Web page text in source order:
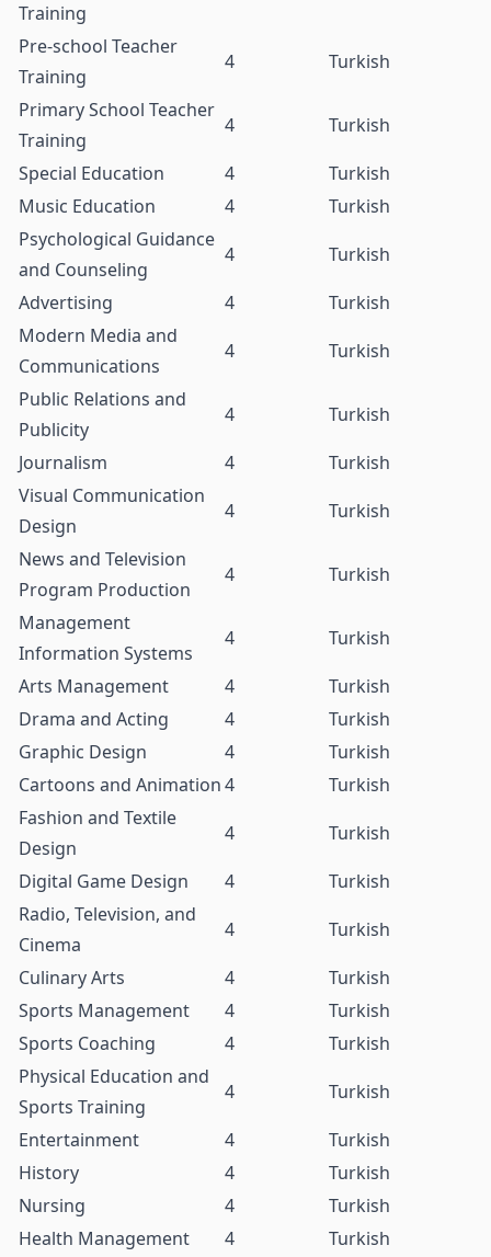
Training
Pre-school Teacher
Training
4
Turkish
Primary School Teacher
Training
4
Turkish
Special Education
4
Turkish
Music Education
4
Turkish
Psychological Guidance
and Counseling
4
Turkish
Advertising
4
Turkish
Modern Media and
Communications
4
Turkish
Public Relations and
Publicity
4
Turkish
Journalism
4
Turkish
Visual Communication
Design
4
Turkish
News and Television
Program Production
4
Turkish
Management
Information Systems
4
Turkish
Arts Management
4
Turkish
Drama and Acting
4
Turkish
Graphic Design
4
Turkish
Cartoons and Animation4
Turkish
Fashion and Textile
Design
4
Turkish
Digital Game Design
4
Turkish
Radio, Television, and
Cinema
4
Turkish
Culinary Arts
4
Turkish
Sports Management
4
Turkish
Sports Coaching
4
Turkish
Physical Education and
Sports Training
4
Turkish
Entertainment
4
Turkish
History
4
Turkish
Nursing
4
Turkish
Health Management
4
Turkish